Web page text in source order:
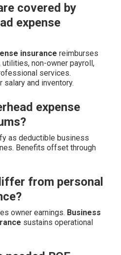
covered by
expense
insurance reimburses
non-owner payroll,
services.
and inventory.
expense
as deductible business
Benefits offset through
from personal
owner earnings. Business
sustains operational